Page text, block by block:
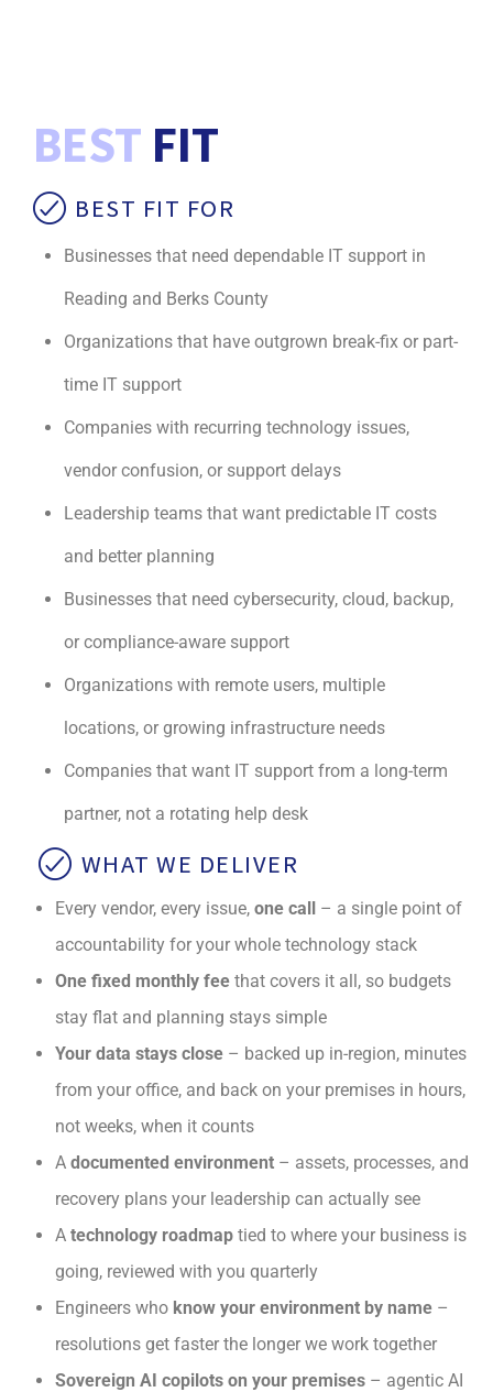
BEST FIT
BEST FIT FOR
Businesses that need dependable IT support in
Reading and Berks County
Organizations that have outgrown break-fix or part-
time IT support
Companies with recurring technology issues,
vendor confusion, or support delays
Leadership teams that want predictable IT costs
and better planning
Businesses that need cybersecurity, cloud, backup,
or compliance-aware support
Organizations with remote users, multiple
locations, or growing infrastructure needs
Companies that want IT support from a long-term
partner, not a rotating help desk
WHAT WE DELIVER
Every vendor, every issue, one call – a single point of
accountability for your whole technology stack
One fixed monthly fee that covers it all, so budgets
stay flat and planning stays simple
Your data stays close – backed up in-region, minutes
from your office, and back on your premises in hours,
not weeks, when it counts
A documented environment – assets, processes, and
recovery plans your leadership can actually see
A technology roadmap tied to where your business is
going, reviewed with you quarterly
Engineers who know your environment by name –
resolutions get faster the longer we work together
Sovereign AI copilots on your premises – agentic AI